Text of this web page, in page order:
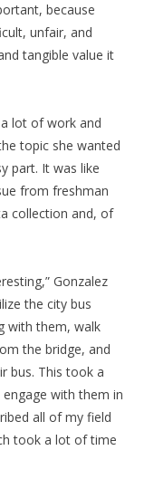
because
unfair, and
tangible value it
lot of work and
topic she wanted
part. It was like
from freshman
collection and, of
Gonzalez
the city bus
with them, walk
the bridge, and
bus. This took a
with them in
all of my field
took a lot of time